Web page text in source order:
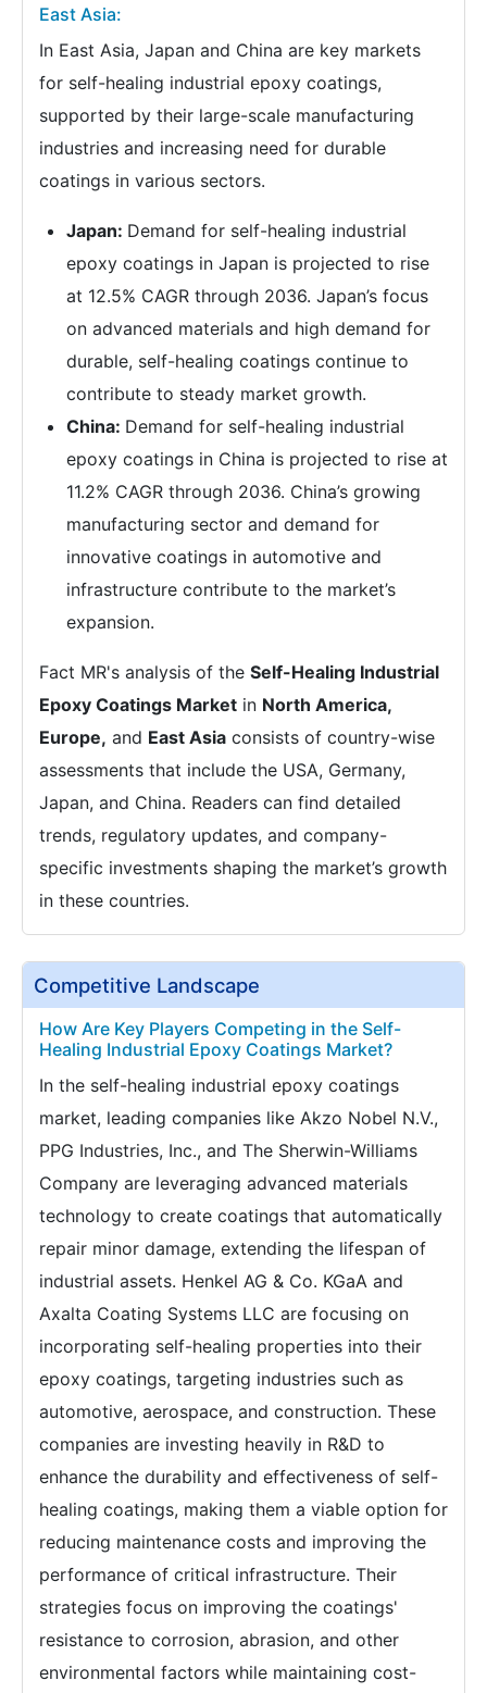
East Asia:
In East Asia, Japan and China are key markets
for self-healing industrial epoxy coatings,
supported by their large-scale manufacturing
industries and increasing need for durable
coatings in various sectors.
Japan: Demand for self-healing industrial
epoxy coatings in Japan is projected to rise
at 12.5% CAGR through 2036. Japan’s focus
on advanced materials and high demand for
durable, self-healing coatings continue to
contribute to steady market growth.
China: Demand for self-healing industrial
epoxy coatings in China is projected to rise at
11.2% CAGR through 2036. China’s growing
manufacturing sector and demand for
innovative coatings in automotive and
infrastructure contribute to the market’s
expansion.
Fact MR's analysis of the Self-Healing Industrial
Epoxy Coatings Market in North America,
Europe, and East Asia consists of country-wise
assessments that include the USA, Germany,
Japan, and China. Readers can find detailed
trends, regulatory updates, and company-
specific investments shaping the market’s growth
in these countries.
Competitive Landscape
How Are Key Players Competing in the Self-
Healing Industrial Epoxy Coatings Market?
In the self-healing industrial epoxy coatings
market, leading companies like Akzo Nobel N.V.,
PPG Industries, Inc., and The Sherwin-Williams
Company are leveraging advanced materials
technology to create coatings that automatically
repair minor damage, extending the lifespan of
industrial assets. Henkel AG & Co. KGaA and
Axalta Coating Systems LLC are focusing on
incorporating self-healing properties into their
epoxy coatings, targeting industries such as
automotive, aerospace, and construction. These
companies are investing heavily in R&D to
enhance the durability and effectiveness of self-
healing coatings, making them a viable option for
reducing maintenance costs and improving the
performance of critical infrastructure. Their
strategies focus on improving the coatings'
resistance to corrosion, abrasion, and other
environmental factors while maintaining cost-